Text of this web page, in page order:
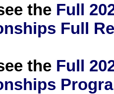
the Full
Full
the Full